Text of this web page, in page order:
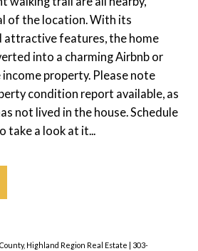
of the location. With its
attractive features, the home
into a charming Airbnb or
property. Please note
condition report available, as
not lived in the house. Schedule
take a look at it...
Highland Region Real Estate | 303-